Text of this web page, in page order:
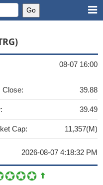
08-07 16:00
Close: 39.88
39.49
Cap: 11,357(M)
2026-08-07 4:18:32 PM